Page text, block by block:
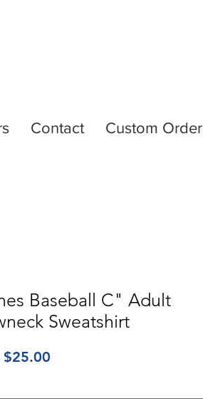
Contact Custom Order
Baseball C" Adult
Sweatshirt
$25.00